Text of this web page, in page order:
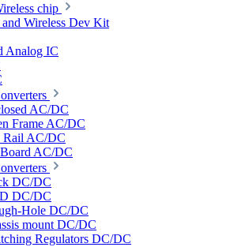
chip
Wireless Dev Kit
Analog IC
AC/DC
Frame AC/DC
Rail AC/DC
AC/DC
DC/DC
DC/DC
Hole DC/DC
mount DC/DC
Regulators DC/DC